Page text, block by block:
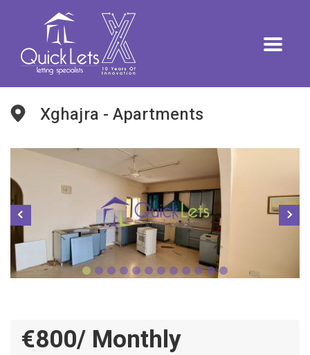
Xghajra - Apartments
€800/ Monthly